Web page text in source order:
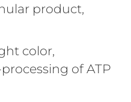
product,
color,
of ATP